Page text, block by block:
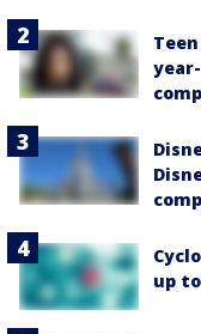
up